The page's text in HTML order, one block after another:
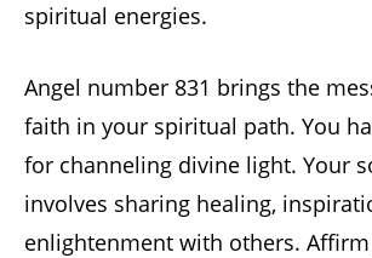
spiritual energies.
Angel number 831 brings the
faith in your spiritual path. You
for channeling divine light. Your
involves sharing healing,
enlightenment with others.